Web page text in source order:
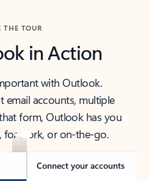
THE TOUR
in Action
with Outlook.
email accounts, multiple
form, Outlook has you
for work, or on-the-go.
Connect your accounts